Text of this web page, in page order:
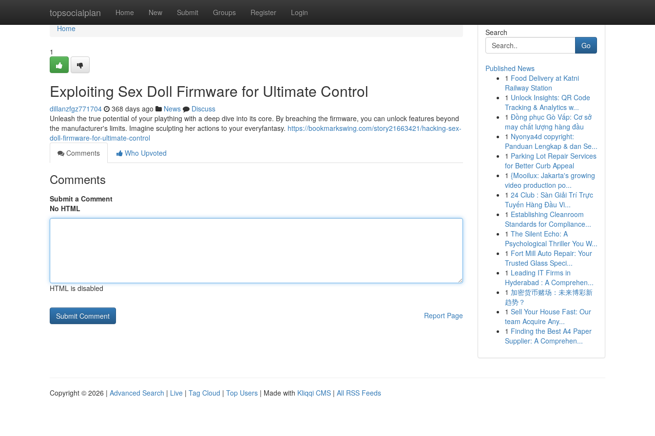
topsocialplan Home New Submit Groups Register Login
Home
Home
1
Exploiting Sex Doll Firmware for Ultimate Control
dillanzfgz771704 368 days ago News
Discuss
Unleash the true potential of your plaything with a deep dive into its core. By breaching the firmware, you can unlock features beyond
the manufacturer's limits. Imagine sculpting her actions to your everyfantasy. https://bookmarkswing.com/story21663421/hacking-sex-
doll-firmware-for-ultimate-control
Comments
Who Upvoted
Comments
Submit a Comment
No HTML
HTML is disabled
Report Page
Search
Go
Published News
1 Food Delivery at Katni
Railway Station
1 Unlock Insights: QR Code
Tracking & Analytics w...
1 Đồng phục Gò Vấp: Cơ sở
may chất lượng hàng đầu
1 Nyonya4d copyright:
Panduan Lengkap & dan Se...
1 Parking Lot Repair Services
for Better Curb Appeal
1 {Mooilux: Jakarta's growing
video production po...
1 24 Club : Sàn Giải Trí Trực
Tuyến Hàng Đầu Vi...
1 Establishing Cleanroom
Standards for Compliance...
1 The Silent Echo: A
Psychological Thriller You W...
1 Fort Mill Auto Repair: Your
Trusted Glass Speci...
1 Leading IT Firms in
Hyderabad : A Comprehen...
1 加密货币赌场：未来博彩新
趋势？
1 Sell Your House Fast: Our
team Acquire Any...
1 Finding the Best A4 Paper
Supplier: A Comprehen...
Copyright © 2026 | Advanced Search | Live | Tag Cloud | Top Users | Made with Kliqqi CMS | All RSS Feeds